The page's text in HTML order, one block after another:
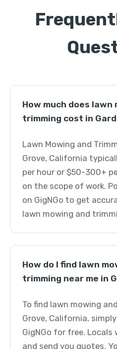
How much does lawn
trimming cost in
Lawn Mowing and
Grove, California
per hour or $50-300+
on the scope of work.
on GigNGo to get
lawn mowing and
How do I find lawn
trimming near me in
To find lawn mowing
Grove, California,
GigNGo for free. Locals
and send you quotes.